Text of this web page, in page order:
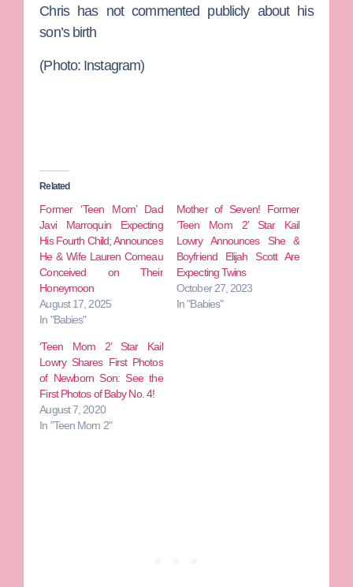
Chris has not commented publicly about his
son’s birth
(Photo: Instagram)
Related
Former ‘Teen Mom’ Dad
Javi Marroquin Expecting
His Fourth Child; Announces
He & Wife Lauren Comeau
Conceived on Their
Honeymoon
August 17, 2025
In "Babies"
Mother of Seven! Former
‘Teen Mom 2’ Star Kail
Lowry Announces She &
Boyfriend Elijah Scott Are
Expecting Twins
October 27, 2023
In "Babies"
‘Teen Mom 2’ Star Kail
Lowry Shares First Photos
of Newborn Son: See the
First Photos of Baby No. 4!
August 7, 2020
In "Teen Mom 2"